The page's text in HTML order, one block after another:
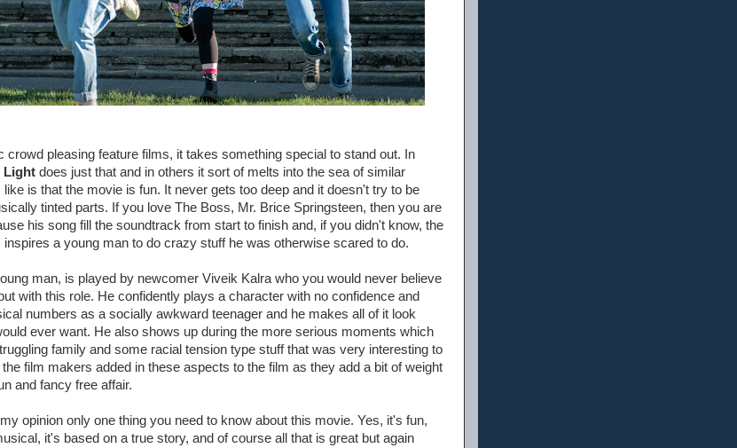
crowd pleasing feature films, it takes something special to stand out. In
Light does just that and in others it sort of melts into the sea of similar
is that the movie is fun. It never gets too deep and it doesn't try to be
tinted parts. If you love The Boss, Mr. Brice Springsteen, then you are
his song fill the soundtrack from start to finish and, if you didn't know, the
a young man to do crazy stuff he was otherwise scared to do.
man, is played by newcomer Viveik Kalra who you would never believe
with this role. He confidently plays a character with no confidence and
numbers as a socially awkward teenager and he makes all of it look
ever want. He also shows up during the more serious moments which
family and some racial tension type stuff that was very interesting to
film makers added in these aspects to the film as they add a bit of weight
and fancy free affair.
opinion only one thing you need to know about this movie. Yes, it's fun,
it's based on a true story, and of course all that is great but again